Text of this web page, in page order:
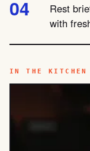
Rest
with
IN THE KITCHEN